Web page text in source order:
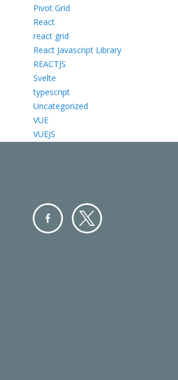
Pivot Grid
React
react grid
React Javascript Library
REACTJS
Svelte
typescript
Uncategorized
VUE
VUEJS